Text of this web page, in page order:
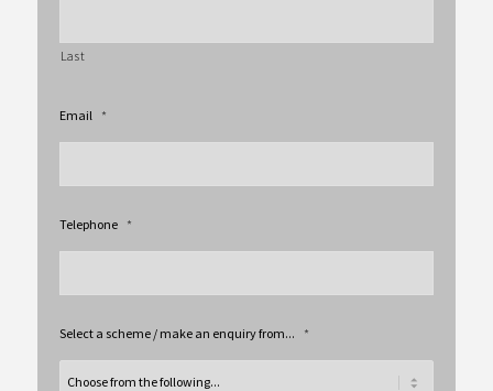
Last
Email *
Telephone *
Select a scheme / make an enquiry from... *